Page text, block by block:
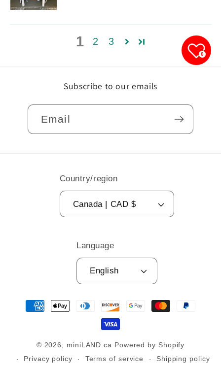
1 2 3
Subscribe to our emails
Email
Country/region
Canada | CAD $
Language
English
Payment
© 2026, miniLAND.ca Powered by Shopify
Privacy policy
Terms of service Shipping policy
0